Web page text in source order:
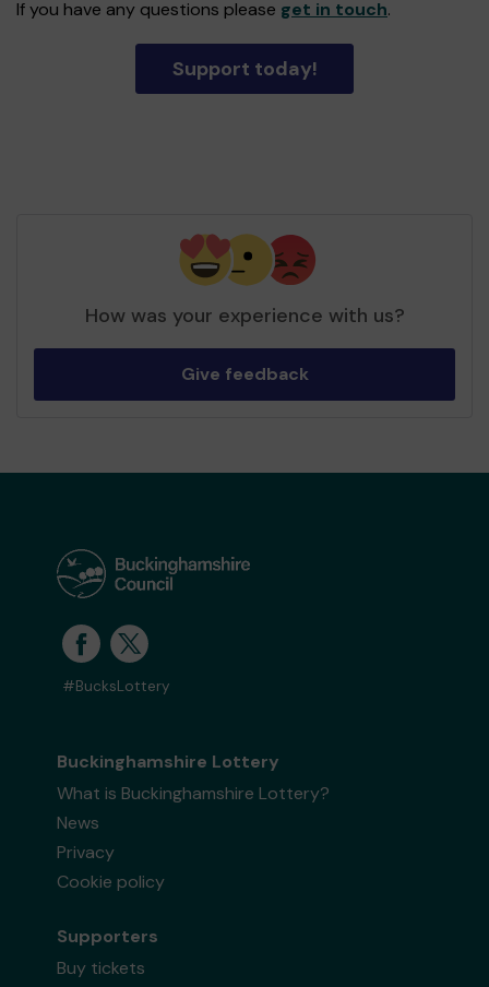
If you have any questions please get in touch.
Support today!
How was your experience with us?
Give feedback
#BucksLottery
Buckinghamshire Lottery
What is Buckinghamshire Lottery?
News
Privacy
Cookie policy
Supporters
Buy tickets